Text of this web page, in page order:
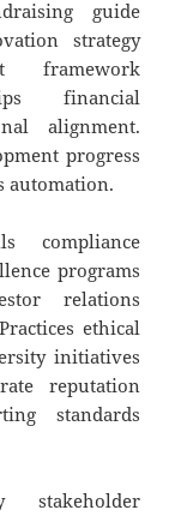
guide
strategy
framework
financial
alignment.
progress
automation.
compliance
programs
relations
ethical
initiatives
reputation
standards
stakeholder